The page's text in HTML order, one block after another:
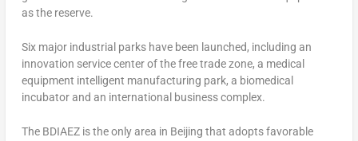
as the reserve.
Six major industrial parks have been launched, including an
innovation service center of the free trade zone, a medical
equipment intelligent manufacturing park, a biomedical
incubator and an international business complex.
The BDIAEZ is the only area in Beijing that adopts favorable